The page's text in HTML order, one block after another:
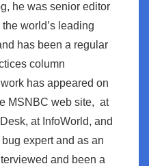
he was senior editor
the world’s leading
has been a regular
column
has appeared on
MSNBC web site, at
at InfoWorld, and
bug expert and as an
and been a